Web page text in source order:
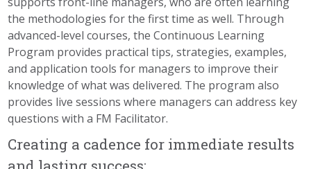
the methodologies for the first time as well. Through
advanced-level courses, the Continuous Learning
Program provides practical tips, strategies, examples,
and application tools for managers to improve their
knowledge of what was delivered. The program also
provides live sessions where managers can address key
questions with a FM Facilitator.
Creating a cadence for immediate results